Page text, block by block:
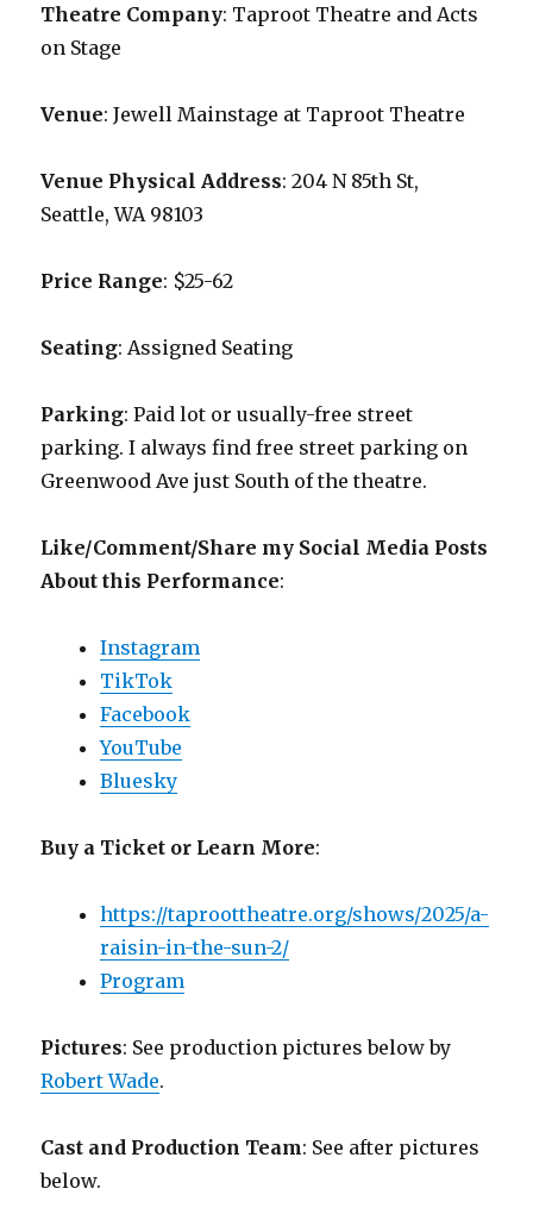
Theatre Company: Taproot Theatre and Acts
on Stage
Venue: Jewell Mainstage at Taproot Theatre
Venue Physical Address: 204 N 85th St,
Seattle, WA 98103
Price Range: $25-62
Seating: Assigned Seating
Parking: Paid lot or usually-free street
parking. I always find free street parking on
Greenwood Ave just South of the theatre.
Like/Comment/Share my Social Media Posts
About this Performance:
Instagram
TikTok
Facebook
YouTube
Bluesky
Buy a Ticket or Learn More:
https://taproottheatre.org/shows/2025/a-
raisin-in-the-sun-2/
Program
Pictures: See production pictures below by
Robert Wade.
Cast and Production Team: See after pictures
below.